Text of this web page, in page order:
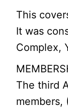
This
It was
Complex,
The third
members,